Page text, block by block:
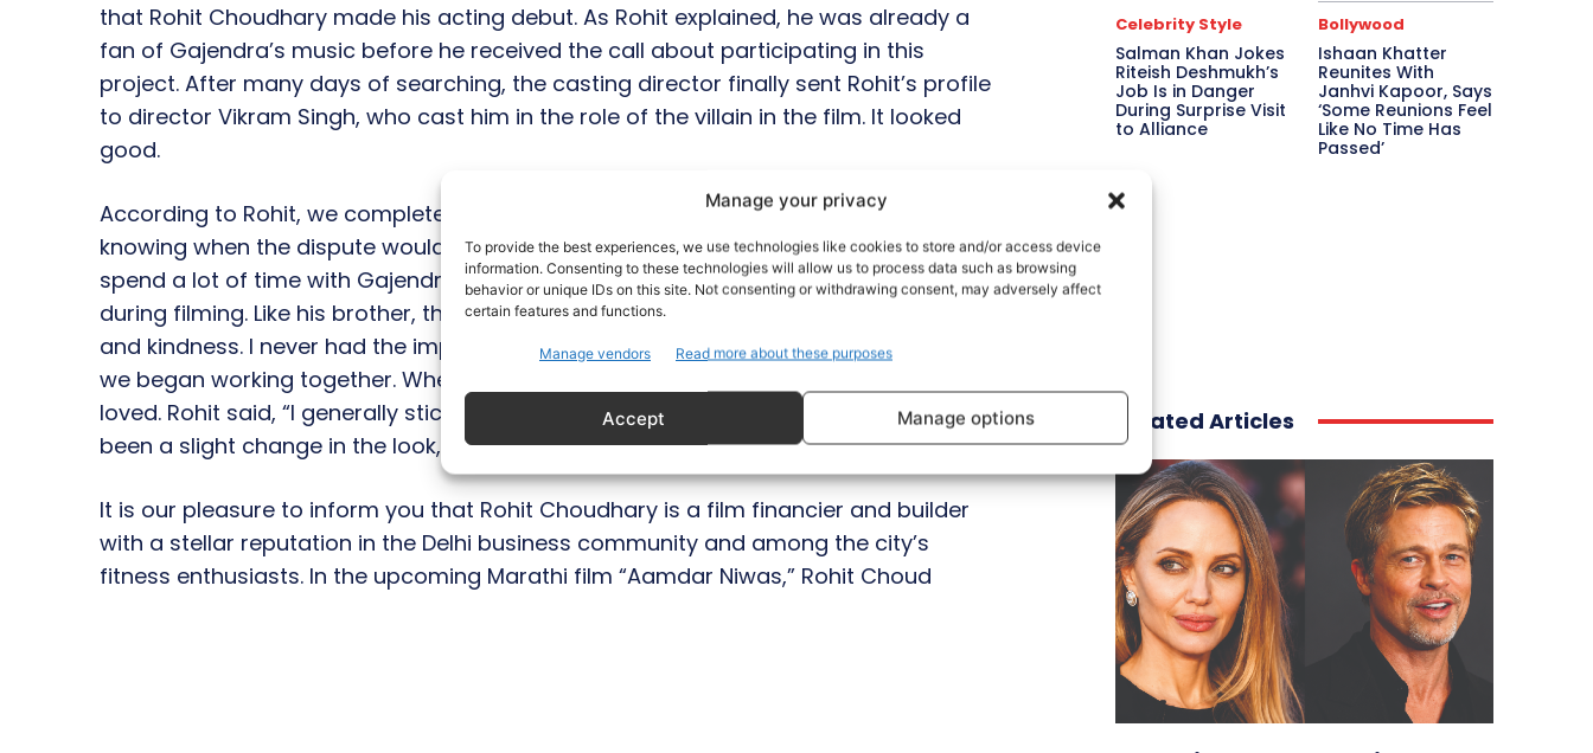
Manage your privacy
To provide the best experiences, we use technologies like cookies to store and/or access device
information. Consenting to these technologies will allow us to process data such as browsing
behavior or unique IDs on this site. Not consenting or withdrawing consent, may adversely affect
certain features and functions.
Manage vendors Read more about these purposes
Accept Manage options
that Rohit Choudhary made his acting debut. As Rohit explained, he was already a
fan of Gajendra’s music before he received the call about participating in this
project. After many days of searching, the casting director finally sent Rohit’s profile
to director Vikram Singh, who cast him in the role of the villain in the film. It looked
good.
According to Rohit, we completed filming in Jaipur in just two days despite not
knowing when the dispute would be resolved during production. We were able to
spend a lot of time with Gajendra Verma on set, which facilitated our work together
during filming. Like his brother, the director Vikram Singh exudes an air of affability
and kindness. I never had the impression that we were on unfamiliar ground when
we began working together. When I was shooting, I felt like I was doing something I
loved. Rohit said, “I generally stick to this look in this look of mine, although there has
been a slight change in the look,” when asked about his appearance in the song.
It is our pleasure to inform you that Rohit Choudhary is a film financier and builder
with a stellar reputation in the Delhi business community and among the city’s
fitness enthusiasts. In the upcoming Marathi film “Aamdar Niwas,” Rohit Choud
Celebrity Style
Salman Khan Jokes
Riteish Deshmukh’s
Job Is in Danger
During Surprise Visit
to Alliance
Bollywood
Ishaan Khatter
Reunites With
Janhvi Kapoor, Says
‘Some Reunions Feel
Like No Time Has
Passed’
Related Articles